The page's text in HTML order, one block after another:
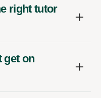
right tutor
get on